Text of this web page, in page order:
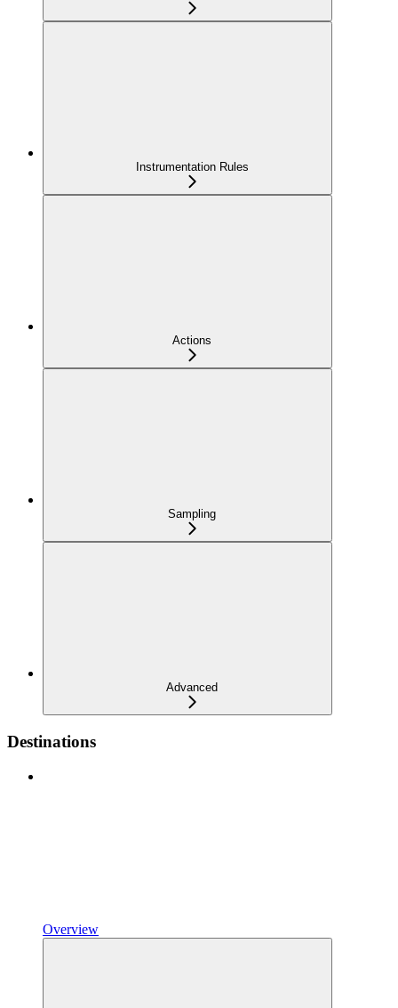
Instrumentation Rules
Actions
Sampling
Advanced
Destinations
Overview